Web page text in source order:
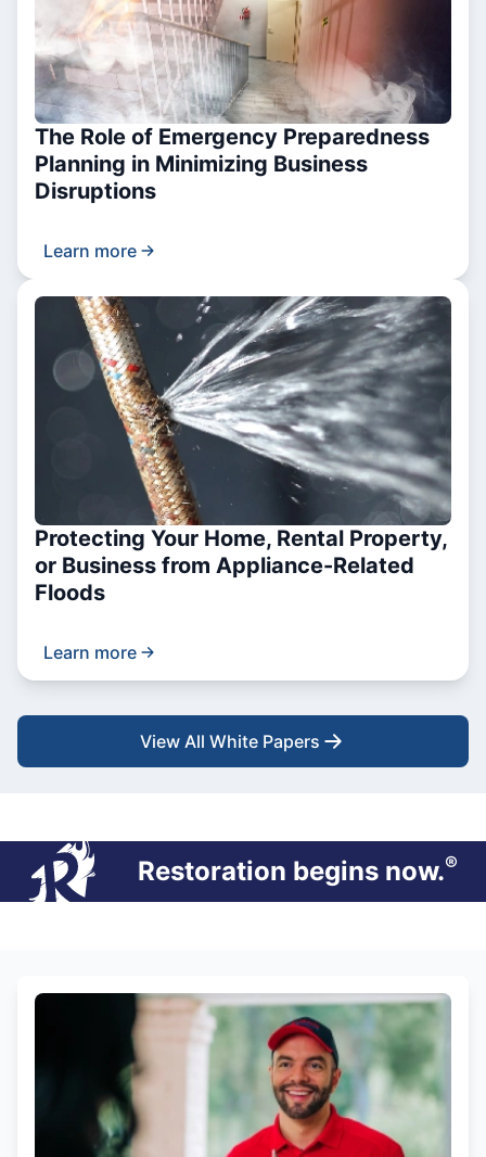
The Role of Emergency Preparedness
Planning in Minimizing Business
Disruptions
Learn more
Protecting Your Home, Rental Property,
or Business from Appliance-Related
Floods
Learn more
View All White Papers
Restoration begins now.®